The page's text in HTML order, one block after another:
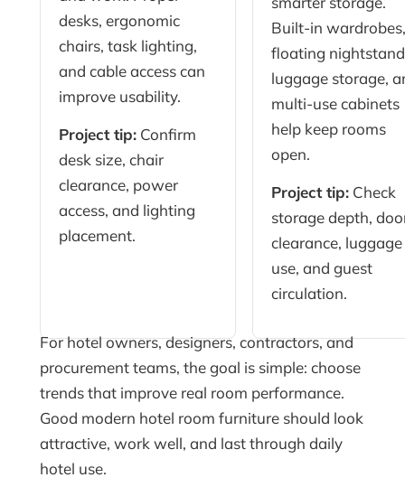
desks, ergonomic
chairs, task lighting,
and cable access can
improve usability.
Project tip: Confirm
desk size, chair
clearance, power
access, and lighting
placement.
Built-in
floating
luggage storage,
multi-use cabinets
help keep rooms
open.
Project tip: Check
storage depth,
clearance, luggage
use, and guest
circulation.
For hotel owners, designers, contractors, and
procurement teams, the goal is simple: choose
trends that improve real room performance.
Good modern hotel room furniture should look
attractive, work well, and last through daily
hotel use.